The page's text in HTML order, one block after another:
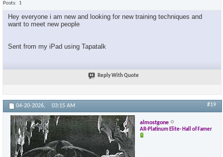
Posts
1
Hey everyone i am new and looking for new training techniques and
want to meet new people
Sent from my iPad using Tapatalk
Reply With Quote
04-20-2026, 03:15 AM #19
almostgone
AR-Platinum Elite- Hall of Famer